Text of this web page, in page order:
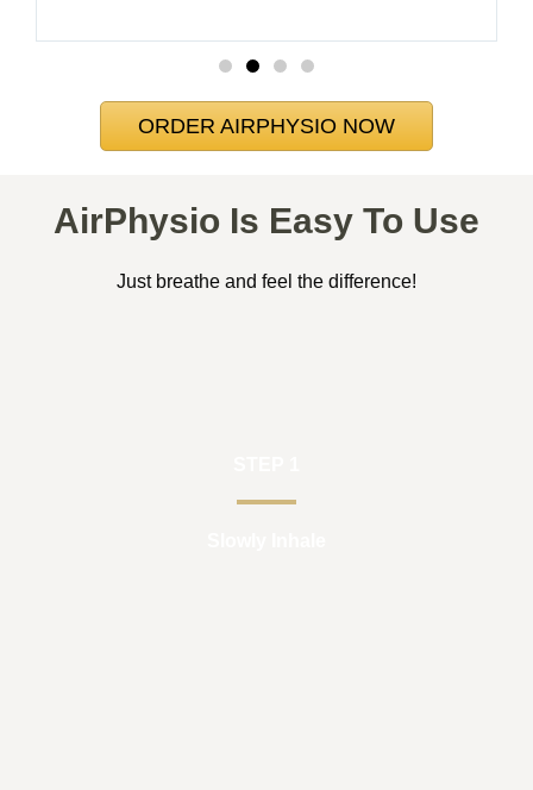
ORDER AIRPHYSIO NOW
AirPhysio Is Easy To Use
Just breathe and feel the difference!